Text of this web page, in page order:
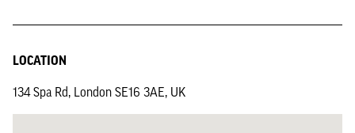
LOCATION
134 Spa Rd, London SE16 3AE, UK